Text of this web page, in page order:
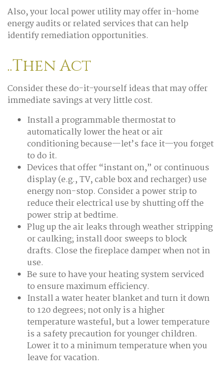
Also, your local power utility may offer in-home
energy audits or related services that can help
identify remediation opportunities.
..Then Act
Consider these do-it-yourself ideas that may offer
immediate savings at very little cost.
Install a programmable thermostat to
automatically lower the heat or air
conditioning because—let’s face it—you forget
to do it.
Devices that offer “instant on,” or continuous
display (e.g., TV, cable box and recharger) use
energy non-stop. Consider a power strip to
reduce their electrical use by shutting off the
power strip at bedtime.
Plug up the air leaks through weather stripping
or caulking; install door sweeps to block
drafts. Close the fireplace damper when not in
use.
Be sure to have your heating system serviced
to ensure maximum efficiency.
Install a water heater blanket and turn it down
to 120 degrees; not only is a higher
temperature wasteful, but a lower temperature
is a safety precaution for younger children.
Lower it to a minimum temperature when you
leave for vacation.